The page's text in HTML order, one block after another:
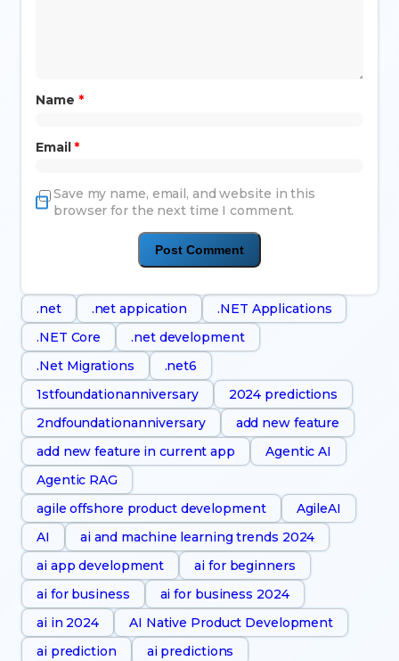
Name *
Email *
Save my name, email, and website in this
browser for the next time I comment.
.net .net appication
.NET Applications
.NET Core
.net development
.Net Migrations
.net6
1stfoundationanniversary
2024 predictions
2ndfoundationanniversary
add new feature
add new feature in current app
Agentic AI
Agentic RAG
agile offshore product development
AgileAI
AI
ai and machine learning trends 2024
ai app development
ai for beginners
ai for business
ai for business 2024
ai in 2024
AI Native Product Development
ai prediction
ai predictions